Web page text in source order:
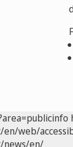
web/
news/en/